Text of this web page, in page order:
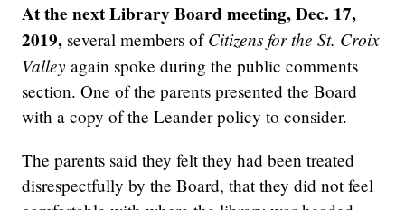
At the next Library Board meeting, Dec. 17,
2019, several members ofCitizens for the St. Croix
Valley again spoke during the public comments
section. One of the parents presented the Board
with a copy of the Leander policy to consider.
The parents said they felt they had been treated
disrespectfully by the Board, that they did not feel